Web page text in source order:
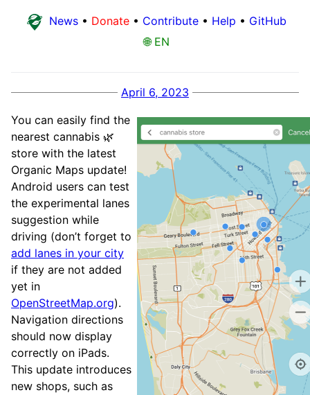
News • Donate • Contribute • Help • GitHub
🌐 EN
April 6, 2023
You can easily find the
nearest cannabis 🌿
store with the latest
Organic Maps update!
Android users can test
the experimental lanes
suggestion while
driving (don’t forget to
add lanes in your city
if they are not added
yet in
OpenStreetMap.org).
Navigation directions
should now display
correctly on iPads.
This update introduces
new shops, such as